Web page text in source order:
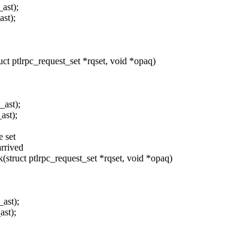
ptlrpc_request_set *rqset, void *opaq)
set
ptlrpc_request_set *rqset, void *opaq)